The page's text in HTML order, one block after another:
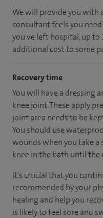
We will provide you with
consultant feels you
you've left hospital, up to
additional cost to some
Recovery time
You will have a dressing
knee joint. These apply
joint area needs to be
You should use
wounds when you take a
knee in the bath until the
It’s crucial that you
recommended by your
healing and help you
is likely to feel sore and